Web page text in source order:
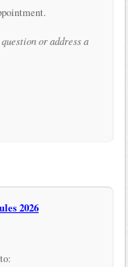
or address a
2026